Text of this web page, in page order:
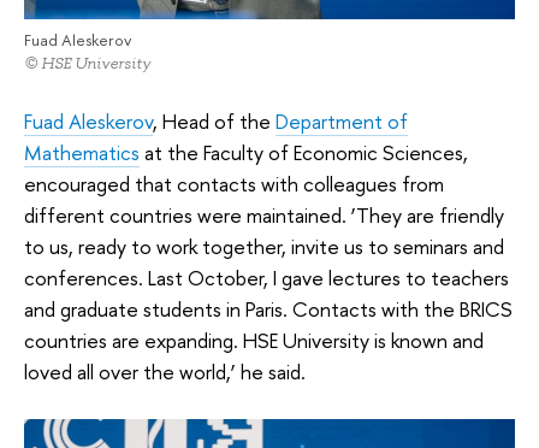
Fuad Aleskerov
© HSE University
Fuad Aleskerov, Head of the Department of
Mathematics at the Faculty of Economic Sciences,
encouraged that contacts with colleagues from
different countries were maintained. ‘They are friendly
to us, ready to work together, invite us to seminars and
conferences. Last October, I gave lectures to teachers
and graduate students in Paris. Contacts with the BRICS
countries are expanding. HSE University is known and
loved all over the world,’ he said.